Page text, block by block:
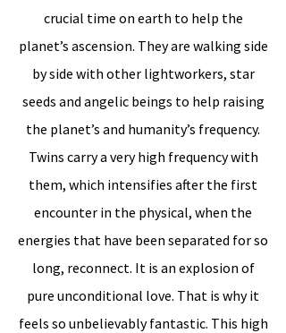
crucial time on earth to help the
planet’s ascension. They are walking side
by side with other lightworkers, star
seeds and angelic beings to help raising
the planet’s and humanity’s frequency.
Twins carry a very high frequency with
them, which intensifies after the first
encounter in the physical, when the
energies that have been separated for so
long, reconnect. It is an explosion of
pure unconditional love. That is why it
feels so unbelievably fantastic. This high